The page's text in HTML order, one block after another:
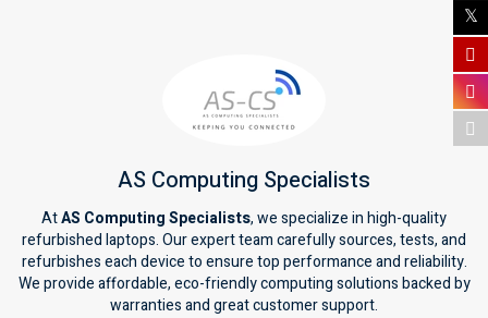
AS Computing Specialists
AtAS Computing Specialists, we specialize in high-quality
refurbished laptops. Our expert team carefully sources, tests, and
refurbishes each device to ensure top performance and reliability.
We provide affordable, eco-friendly computing solutions backed by
warranties and great customer support.